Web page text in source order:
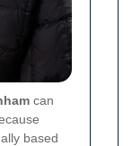
can
based